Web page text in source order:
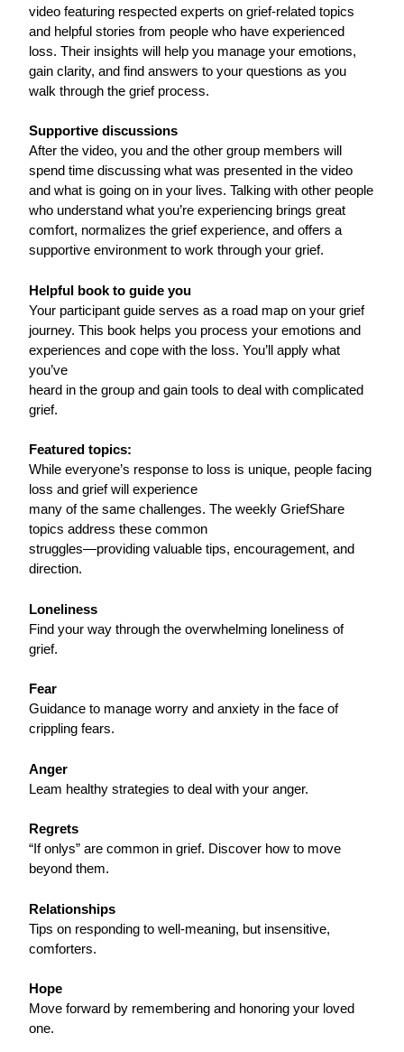
video featuring respected experts on grief-related topics
and helpful stories from people who have experienced
loss. Their insights will help you manage your emotions,
gain clarity, and find answers to your questions as you
walk through the grief process.
Supportive discussions
After the video, you and the other group members will
spend time discussing what was presented in the video
and what is going on in your lives. Talking with other people
who understand what you’re experiencing brings great
comfort, normalizes the grief experience, and offers a
supportive environment to work through your grief.
Helpful book to guide you
Your participant guide serves as a road map on your grief
journey. This book helps you process your emotions and
experiences and cope with the loss. You’ll apply what
you’ve
heard in the group and gain tools to deal with complicated
grief.
Featured topics:
While everyone’s response to loss is unique, people facing
loss and grief will experience
many of the same challenges. The weekly GriefShare
topics address these common
struggles—providing valuable tips, encouragement, and
direction.
Loneliness
Find your way through the overwhelming loneliness of
grief.
Fear
Guidance to manage worry and anxiety in the face of
crippling fears.
Anger
Leam healthy strategies to deal with your anger.
Regrets
“If onlys” are common in grief. Discover how to move
beyond them.
Relationships
Tips on responding to well-meaning, but insensitive,
comforters.
Hope
Move forward by remembering and honoring your loved
one.